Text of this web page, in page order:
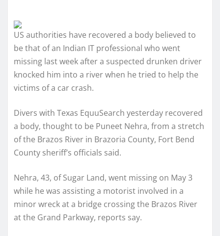
US authorities have recovered a body believed to
be that of an Indian IT professional who went
missing last week after a suspected drunken driver
knocked him into a river when he tried to help the
victims of a car crash.
Divers with Texas EquuSearch yesterday recovered
a body, thought to be Puneet Nehra, from a stretch
of the Brazos River in Brazoria County, Fort Bend
County sheriff’s officials said.
Nehra, 43, of Sugar Land, went missing on May 3
while he was assisting a motorist involved in a
minor wreck at a bridge crossing the Brazos River
at the Grand Parkway, reports say.